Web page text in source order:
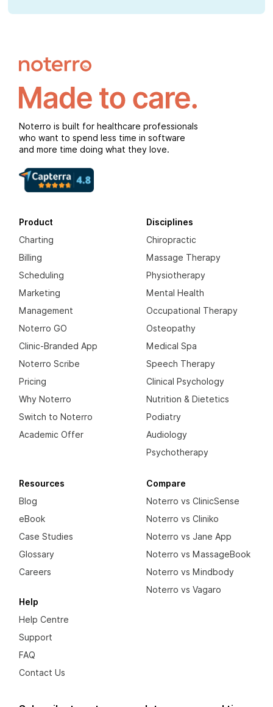
Noterro is built for healthcare professionals
who want to spend less time in software
and more time doing what they love.
Product
Charting
Billing
Scheduling
Marketing
Management
Noterro GO
Clinic-Branded App
Noterro Scribe
Pricing
Why Noterro
Switch to Noterro
Academic Offer
Disciplines
Chiropractic
Massage Therapy
Physiotherapy
Mental Health
Occupational Therapy
Osteopathy
Medical Spa
Speech Therapy
Clinical Psychology
Nutrition & Dietetics
Podiatry
Audiology
Psychotherapy
Resources
Blog
eBook
Case Studies
Glossary
Careers
Help
Help Centre
Support
FAQ
Contact Us
Compare
Noterro vs ClinicSense
Noterro vs Cliniko
Noterro vs Jane App
Noterro vs MassageBook
Noterro vs Mindbody
Noterro vs Vagaro